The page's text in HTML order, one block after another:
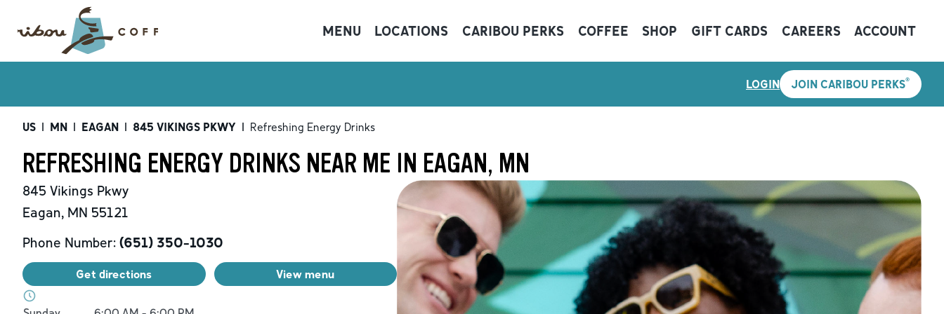
MENU LOCATIONS CARIBOU PERKS COFFEE SHOP GIFT CARDS CAREERS ACCOUNT
LOGIN JOIN CARIBOU PERKS®
US | MN | EAGAN | 845 VIKINGS PKWY | Refreshing Energy Drinks
REFRESHING ENERGY DRINKS NEAR ME IN EAGAN, MN
845 Vikings Pkwy
Eagan, MN 55121
Phone Number: (651) 350-1030
Get directions View menu